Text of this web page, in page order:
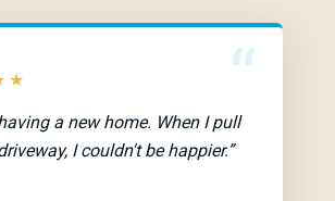
“
a new home. When I pull
I couldn't be happier.”